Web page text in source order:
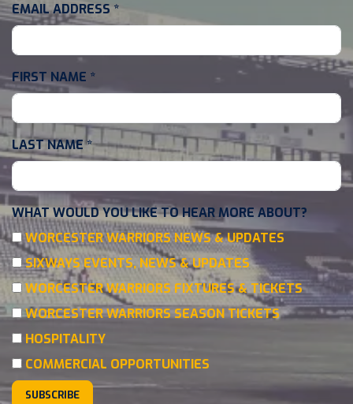
EMAIL ADDRESS *
FIRST NAME *
LAST NAME*
WHAT WOULD YOU LIKE TO HEAR MORE ABOUT?
WORCESTER WARRIORS NEWS & UPDATES
SIXWAYS EVENTS, NEWS & UPDATES
WORCESTER WARRIORS FIXTURES & TICKETS
WORCESTER WARRIORS SEASON TICKETS
HOSPITALITY
COMMERCIAL OPPORTUNITIES